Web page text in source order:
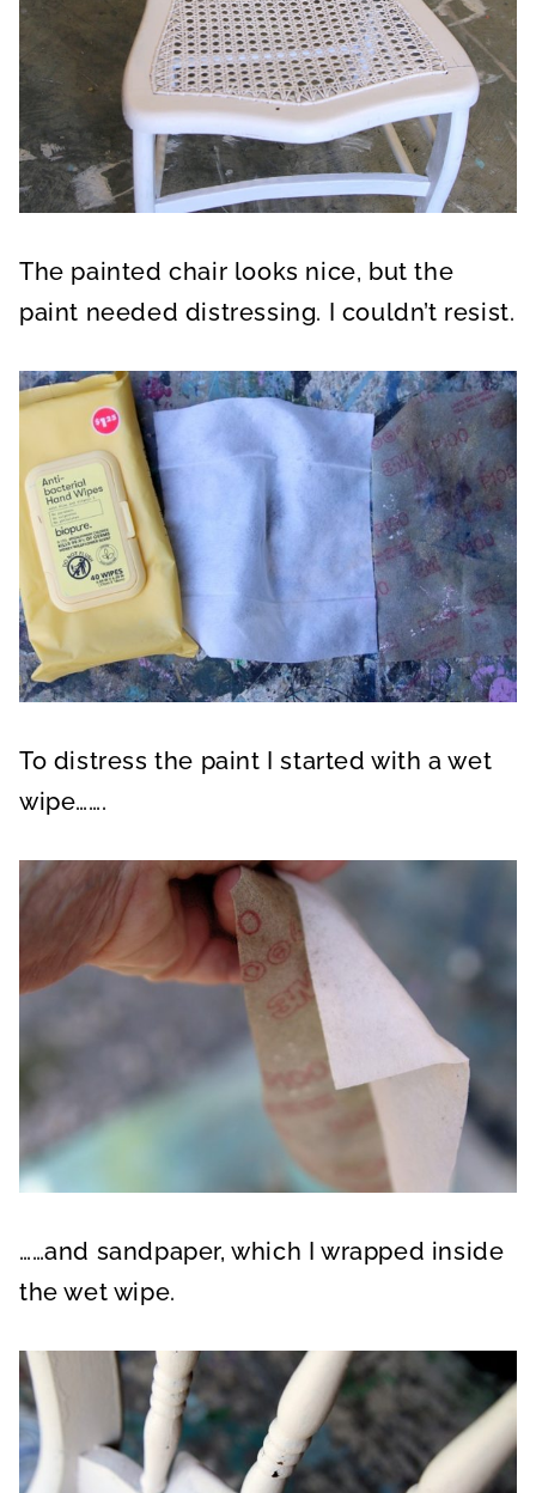
The painted chair looks nice, but the
paint needed distressing. I couldn’t resist.
To distress the paint I started with a wet
wipe…….
……and sandpaper, which I wrapped inside
the wet wipe.